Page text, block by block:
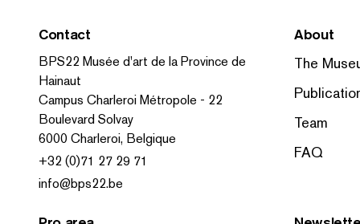
Contact
BPS22 Musée d'art de la Province de
Hainaut
Campus Charleroi Métropole - 22
Boulevard Solvay
6000 Charleroi, Belgique
+32 (0)71 27 29 71
info@bps22.be
About
The
Team
FAQ